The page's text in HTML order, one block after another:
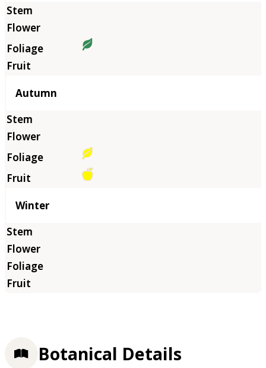
Autumn
Winter
Botanical Details